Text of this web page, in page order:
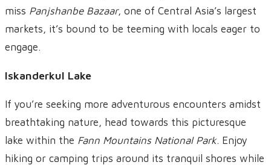
miss Panjshanbe Bazaar, one of Central Asia’s largest
markets, it’s bound to be teeming with locals eager to
engage.
Iskanderkul Lake
If you’re seeking more adventurous encounters amidst
breathtaking nature, head towards this picturesque
lake within the Fann Mountains National Park. Enjoy
hiking or camping trips around its tranquil shores while